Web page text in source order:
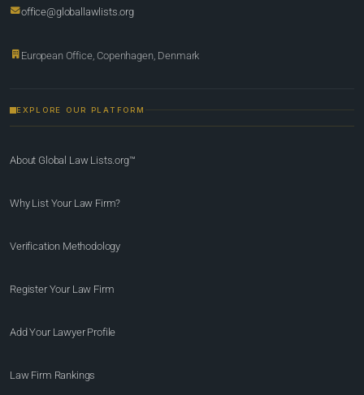
office@globallawlists.org
European Office, Copenhagen, Denmark
EXPLORE OUR PLATFORM
About Global Law Lists.org™
Why List Your Law Firm?
Verification Methodology
Register Your Law Firm
Add Your Lawyer Profile
Law Firm Rankings